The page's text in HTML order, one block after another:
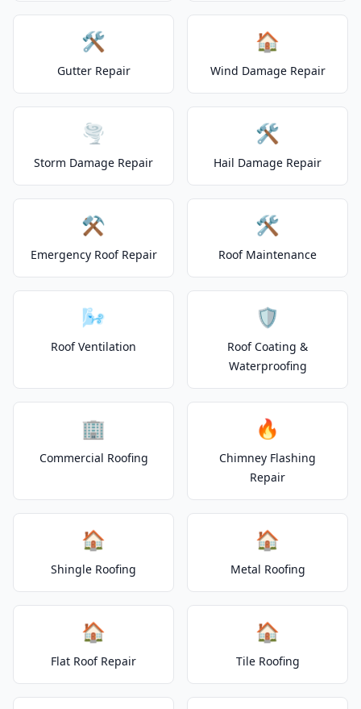
🛠️
Gutter Repair
🏠
Wind Damage Repair
🌪️
Storm Damage Repair
🛠️
Hail Damage Repair
⚒️
Emergency Roof Repair
🛠️
Roof Maintenance
🌬️
Roof Ventilation
🛡️
Roof Coating &
Waterproofing
🏢
Commercial Roofing
🔥
Chimney Flashing
Repair
🏠
Shingle Roofing
🏠
Metal Roofing
🏠
Flat Roof Repair
🏠
Tile Roofing